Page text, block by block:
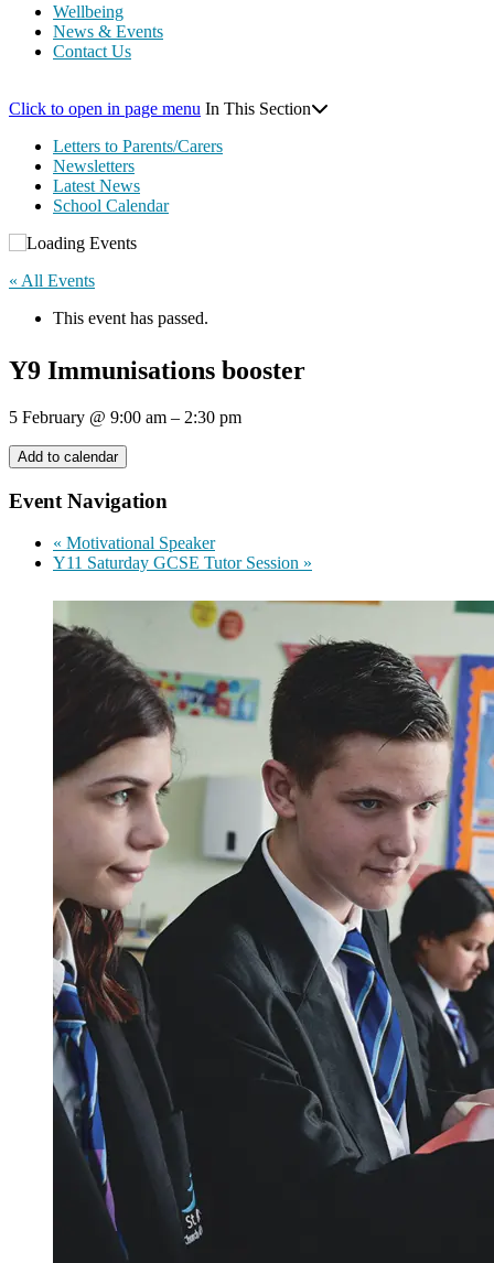
Wellbeing
News & Events
Contact Us
Click to open in page menu In This Section
Letters to Parents/Carers
Newsletters
Latest News
School Calendar
« All Events
This event has passed.
Y9 Immunisations booster
5 February @ 9:00 am – 2:30 pm
Add to calendar
Event Navigation
« Motivational Speaker
Y11 Saturday GCSE Tutor Session »